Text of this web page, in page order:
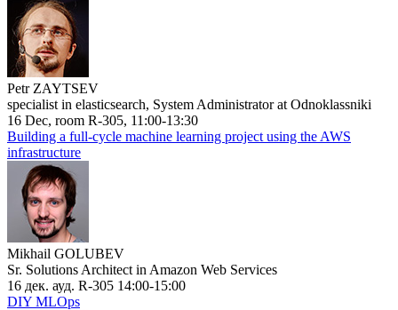
Petr ZAYTSEV
specialist in elasticsearch, System Administrator at Odnoklassniki
16 Dec, room R-305, 11:00-13:30
Building a full-cycle machine learning project using the AWS
infrastructure
Mikhail GOLUBEV
Sr. Solutions Architect in Amazon Web Services
16 дек. ауд. R-305 14:00-15:00
DIY MLOps